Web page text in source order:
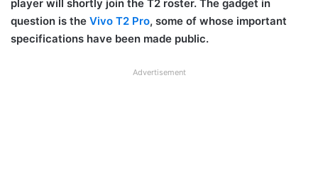
player will shortly join the T2 roster. The gadget in
question is the Vivo T2 Pro, some of whose important
specifications have been made public.
Advertisement